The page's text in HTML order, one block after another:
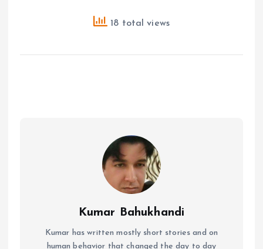
18 total views
Kumar Bahukhandi
Kumar has written mostly short stories and on
human behavior that changed the day to day